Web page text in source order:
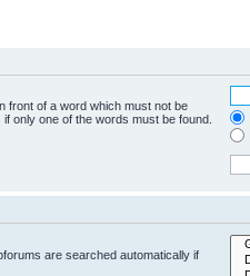
front of a word which must not be
only one of the words must be found.
are searched automatically if